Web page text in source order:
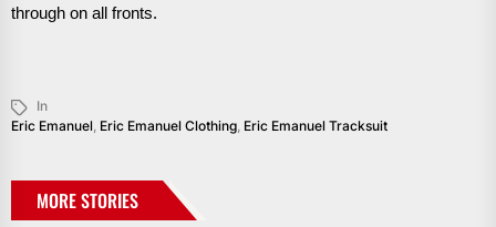
through on all fronts.
In
Eric Emanuel, Eric Emanuel Clothing, Eric Emanuel Tracksuit
MORE STORIES